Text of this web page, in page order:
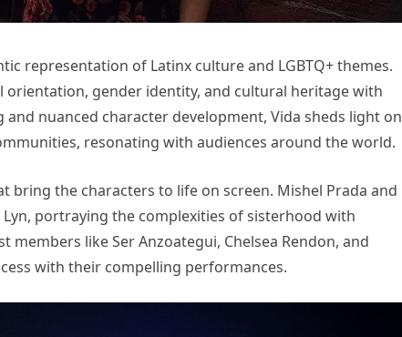
representation of Latinx culture and LGBTQ+ themes.
orientation, gender identity, and cultural heritage with
nuanced character development, Vida sheds light on
resonating with audiences around the world.
bring the characters to life on screen. Mishel Prada and
portraying the complexities of sisterhood with
like Ser Anzoategui, Chelsea Rendon, and
with their compelling performances.